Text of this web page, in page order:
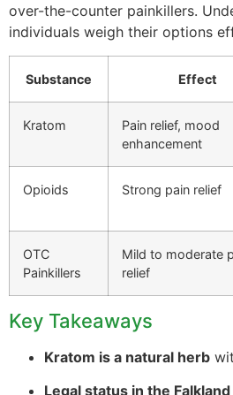
over-the-counter painkillers.
individuals weigh their options
Substance Effect
Kratom
Pain relief, mood
enhancement
Opioids Strong pain relief
OTC
Painkillers
Mild to moderate
relief
Key Takeaways
Kratom is a natural herb
Legal status in the